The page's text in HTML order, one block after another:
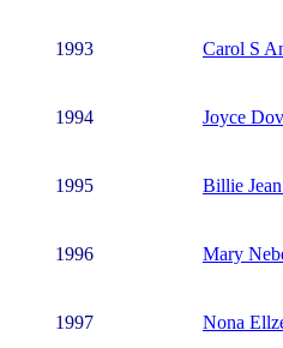
1993 Carol S
1994 Joyce
1995 Billie
1996 Mary
1997 Nona